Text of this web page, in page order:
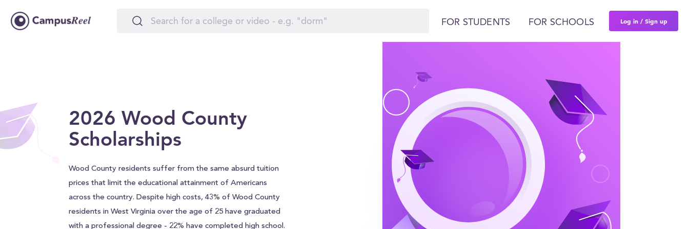
FOR STUDENTS FOR SCHOOLS Log in / Sign up
2026 Wood County
Scholarships
Wood County residents suffer from the same absurd tuition
prices that limit the educational attainment of Americans
across the country. Despite high costs, 43% of Wood County
residents in West Virginia over the age of 25 have graduated
with a professional degree - 22% have completed high school.